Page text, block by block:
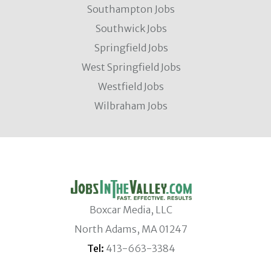
Southampton Jobs
Southwick Jobs
Springfield Jobs
West Springfield Jobs
Westfield Jobs
Wilbraham Jobs
Boxcar Media, LLC
North Adams, MA 01247
Tel: 413-663-3384